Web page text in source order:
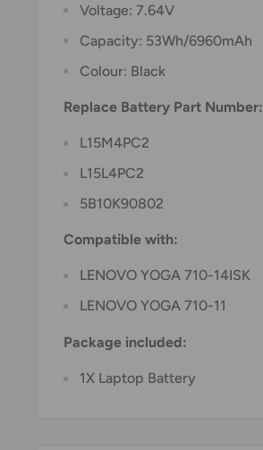
Voltage: 7.64V
Capacity: 53Wh/6960mAh
Colour: Black
Replace Battery Part Number:
L15M4PC2
L15L4PC2
5B10K90802
Compatible with:
LENOVO YOGA 710-14ISK
LENOVO YOGA 710-11
Package included:
1X Laptop Battery